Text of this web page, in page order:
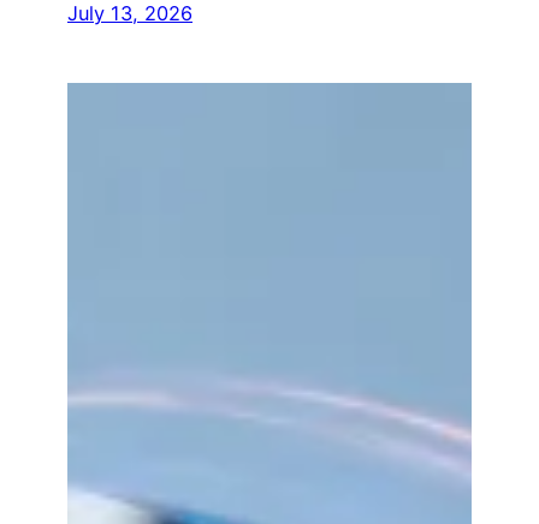
July 13, 2026